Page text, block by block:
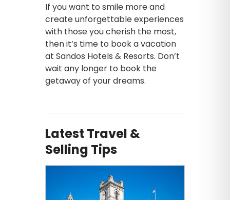
If you want to smile more and
create unforgettable experiences
with those you cherish the most,
then it’s time to book a vacation
at Sandos Hotels & Resorts. Don’t
wait any longer to book the
getaway of your dreams.
Latest Travel &
Selling Tips